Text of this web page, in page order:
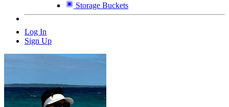
Storage Buckets
Log In
Sign Up